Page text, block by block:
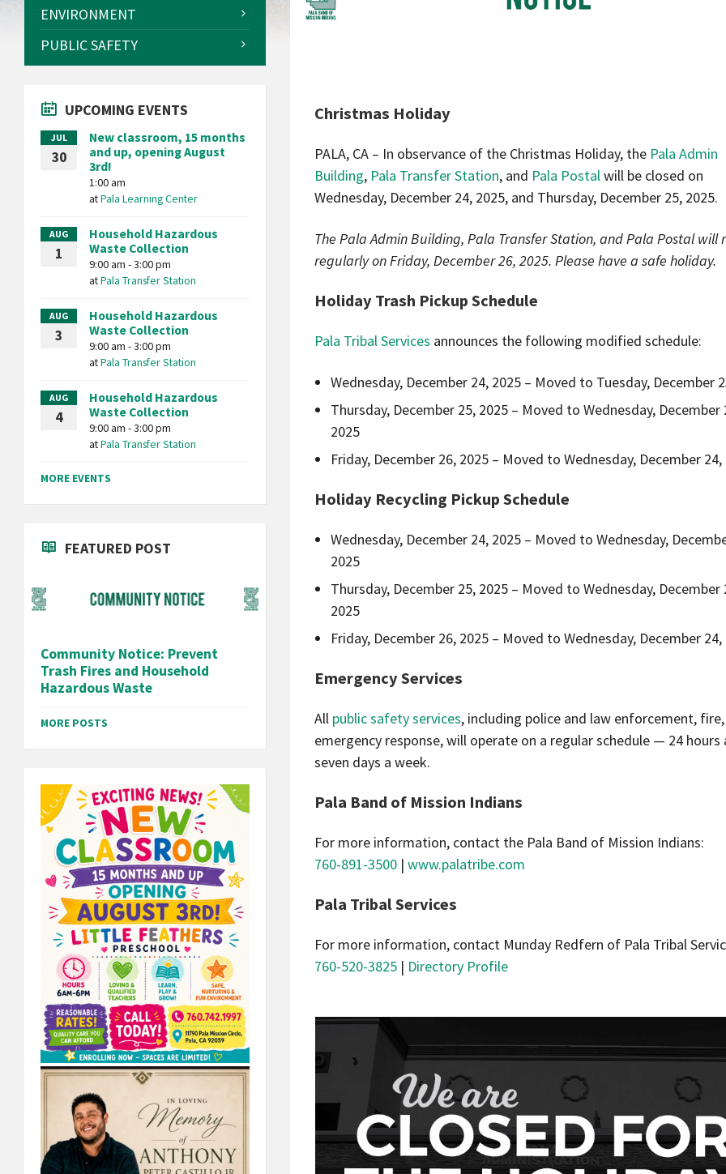
Christmas Holiday
PALA, CA – In observance of the Christmas Holiday, the Pala Admin
Building, Pala Transfer Station, and Pala Postalwill be closed on
Wednesday, December 24, 2025, and Thursday, December 25, 2025.
The Pala Admin Building, Pala Transfer Station, and Pala Postal will
regularly on Friday, December 26, 2025. Please have a safe holiday.
Holiday Trash Pickup Schedule
Pala Tribal Services announces the following modified schedule:
Wednesday, December 24, 2025 – Moved to Tuesday, December
Thursday, December 25, 2025 – Moved to Wednesday, December
2025
Friday, December 26, 2025 – Moved to Wednesday, December 24,
Holiday Recycling Pickup Schedule
Wednesday, December 24, 2025 – Moved to Wednesday,
2025
Thursday, December 25, 2025 – Moved to Wednesday, December
2025
Friday, December 26, 2025 – Moved to Wednesday, December 24,
Emergency Services
All public safety services, including police and law enforcement,
emergency response, will operate on a regular schedule — 24 hours
seven days a week.
Pala Band of Mission Indians
For more information, contact the Pala Band of Mission Indians:
760-891-3500 |www.palatribe.com
Pala Tribal Services
For more information, contact Munday Redfern of Pala Tribal
760-520-3825 | Directory Profile
ENVIRONMENT
PUBLIC SAFETY
UPCOMING EVENTS
JUL
30
New classroom, 15 months
and up, opening August
3rd!
1:00 am
atPala Learning Center
AUG
1
Household Hazardous
Waste Collection
9:00 am - 3:00 pm
atPala Transfer Station
AUG
3
Household Hazardous
Waste Collection
9:00 am - 3:00 pm
atPala Transfer Station
AUG
4
Household Hazardous
Waste Collection
9:00 am - 3:00 pm
atPala Transfer Station
MORE EVENTS
FEATURED POST
Community Notice: Prevent
Trash Fires and Household
Hazardous Waste
MORE POSTS